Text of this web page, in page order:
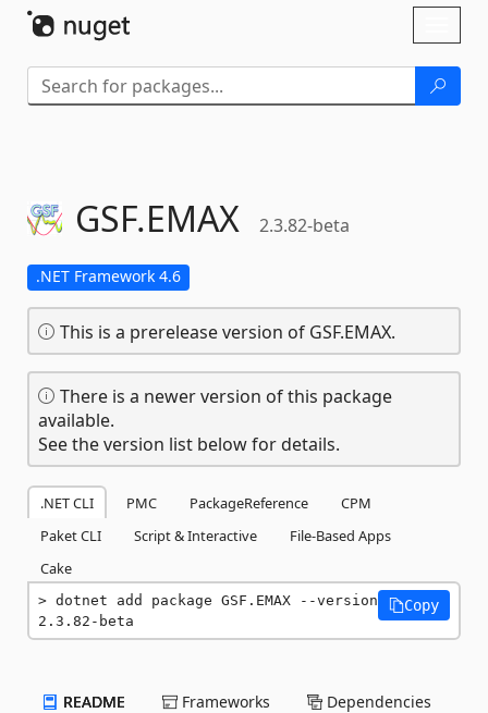
GSF.EMAX 2.3.82-beta
.NET Framework 4.6
This is a prerelease version of GSF.EMAX.
There is a newer version of this package
available.
See the version list below for details.
.NET CLI PMC PackageReference
CPM
Paket CLI
Script & Interactive
File-Based Apps
Cake
dotnet add package GSF.EMAX --version
2.3.82-beta
Copy
README Frameworks Dependencies